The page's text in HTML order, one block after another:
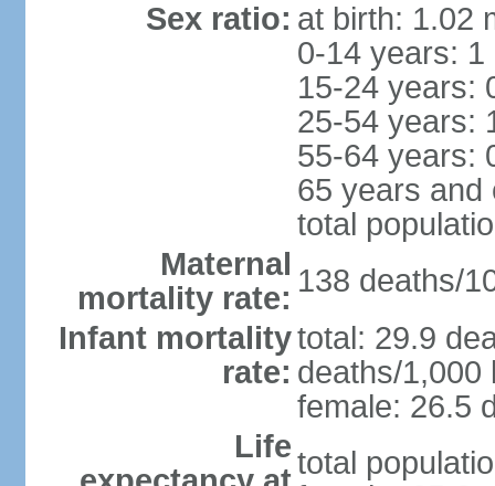
Sex ratio: at birth: 1.02
0-14 years:
15-24 years:
25-54 years:
55-64 years:
65 years and
total
Maternal
mortality rate: 138 deaths/
Infant mortality
rate:
total: 29.9
deaths/1,000
female: 26.5
Lifetotal